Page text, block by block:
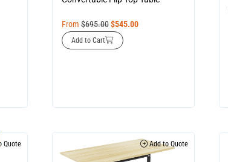
From$695.00 $545.00
Add to Cart
Quote Add to Quote